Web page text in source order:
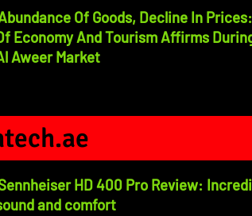
Of Goods, Decline In
Economy And Tourism Affirms
Aweer Market
HD 400 Pro Review:
and comfort